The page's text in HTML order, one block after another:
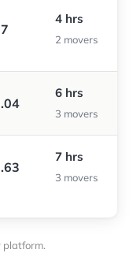
4 hrs
2 movers
6 hrs
3 movers
7 hrs
3 movers
platform.